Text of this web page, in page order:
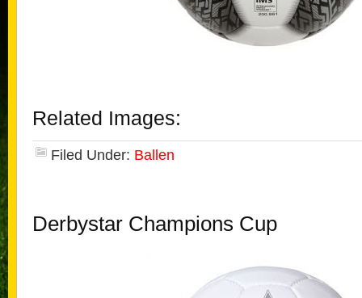
Related Images:
Filed Under: Ballen
Derbystar Champions Cup